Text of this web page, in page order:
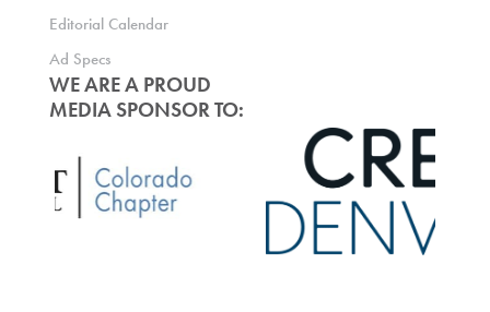
Editorial Calendar
Ad Specs
WE ARE A PROUD
MEDIA SPONSOR TO: